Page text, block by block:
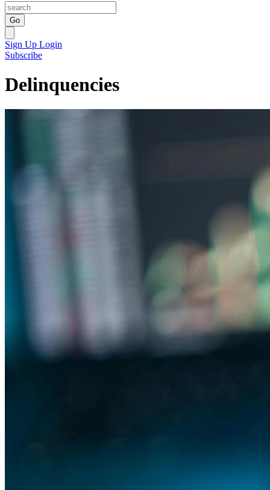
Go
Sign Up Login
Subscribe
Delinquencies